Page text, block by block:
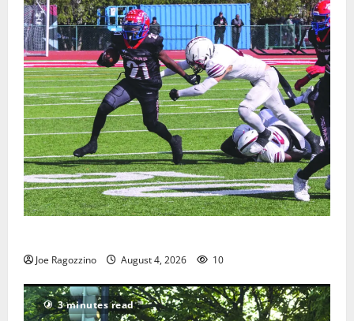
Joe Ragozzino August 4, 2026 10
3 minutes read